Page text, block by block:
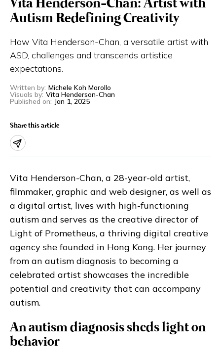
Eng 繁體
© 2026 21 Concepts Ltd. All rights reserved.
Vita Henderson-Chan: Artist with
Autism Redefining Creativity
How Vita Henderson-Chan, a versatile artist with
ASD, challenges and transcends artistice
expectations.
Written by: Michele Koh Morollo
Visuals by: Vita Henderson-Chan
Published on: Jan 1, 2025
Share this article
Vita Henderson-Chan, a 28-year-old artist,
filmmaker, graphic and web designer, as well as
a digital artist, lives with high-functioning
autism and serves as the creative director of
Light of Prometheus, a thriving digital creative
agency she founded in Hong Kong. Her journey
from an autism diagnosis to becoming a
celebrated artist showcases the incredible
potential and creativity that can accompany
autism.
An autism diagnosis sheds light on
behavior